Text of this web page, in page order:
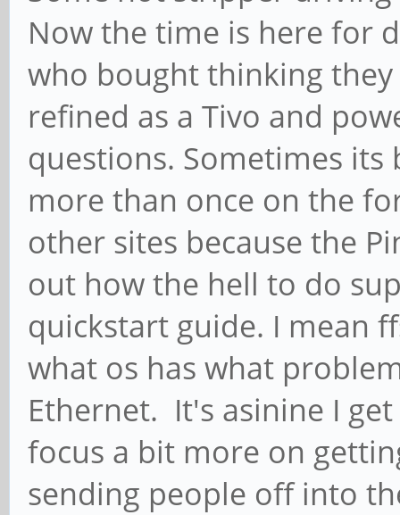
Now the time is here for
who bought thinking
refined as a Tivo and
questions. Sometimes
more than once on the
other sites because the
out how the hell to do
quickstart guide. I mean
what os has what
Ethernet. It's asinine I
focus a bit more on
sending people off into